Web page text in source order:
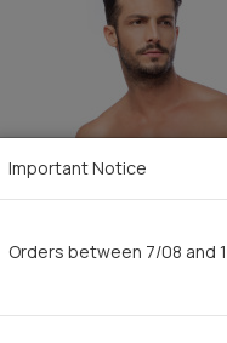
Important Notice
Orders between 7/08 and